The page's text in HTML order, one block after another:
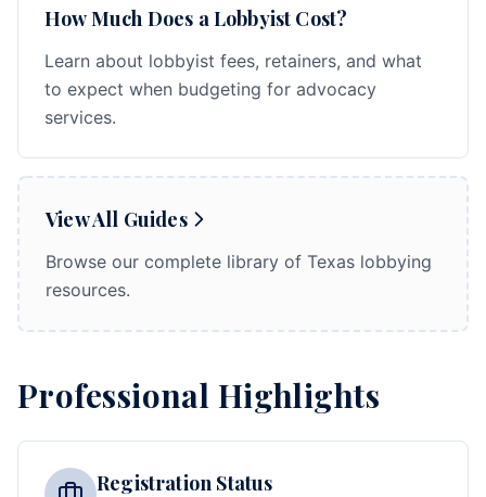
How Much Does a Lobbyist Cost?
Learn about lobbyist fees, retainers, and what
to expect when budgeting for advocacy
services.
View All Guides
Browse our complete library of Texas lobbying
resources.
Professional Highlights
Registration Status